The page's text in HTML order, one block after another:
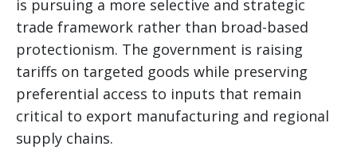
is pursuing a more selective and strategic
trade framework rather than broad-based
protectionism. The government is raising
tariffs on targeted goods while preserving
preferential access to inputs that remain
critical to export manufacturing and regional
supply chains.